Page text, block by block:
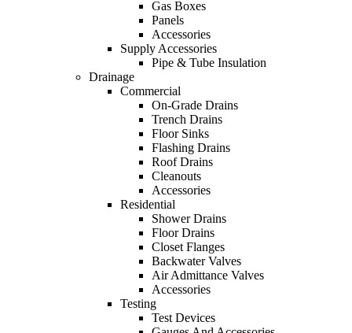
Gas Boxes
Panels
Accessories
Supply Accessories
Pipe & Tube Insulation
Drainage
Commercial
On-Grade Drains
Trench Drains
Floor Sinks
Flashing Drains
Roof Drains
Cleanouts
Accessories
Residential
Shower Drains
Floor Drains
Closet Flanges
Backwater Valves
Air Admittance Valves
Accessories
Testing
Test Devices